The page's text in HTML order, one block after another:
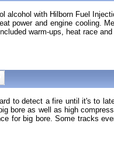
alcohol with Hilborn Fuel
and engine cooling.
warm-ups, heat race and
to detect a fire until it's to
bore as well as high
for big bore. Some tracks